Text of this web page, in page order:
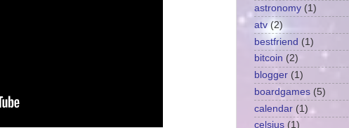
astronomy (1)
atv (2)
bestfriend (1)
bitcoin (2)
blogger (1)
boardgames (5)
calendar (1)
celsius (1)